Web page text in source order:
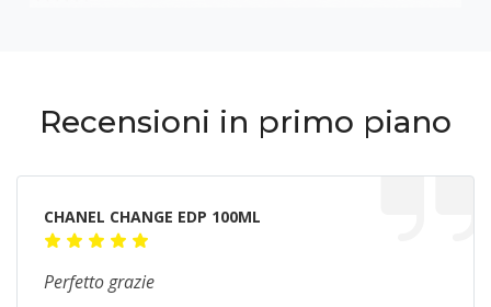
Recensioni in primo piano
CHANEL CHANGE EDP 100ML
Perfetto grazie